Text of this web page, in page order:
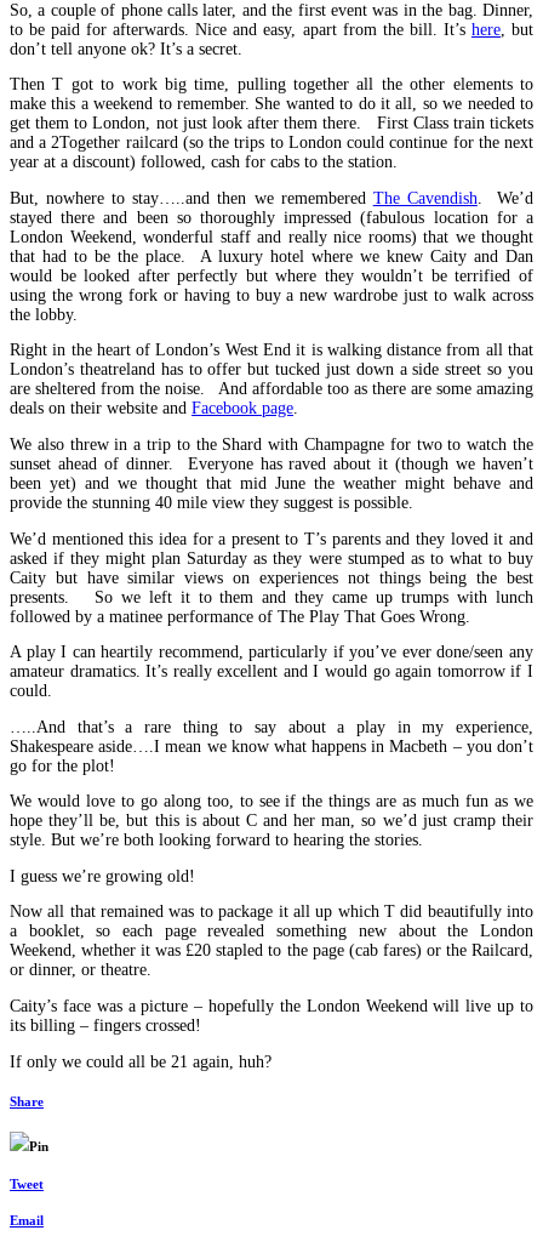
So, a couple of phone calls later, and the first event was in the bag. Dinner,
to be paid for afterwards. Nice and easy, apart from the bill. It’s here, but
don’t tell anyone ok? It’s a secret.
Then T got to work big time, pulling together all the other elements to
make this a weekend to remember. She wanted to do it all, so we needed to
get them to London, not just look after them there. First Class train tickets
and a 2Together railcard (so the trips to London could continue for the next
year at a discount) followed, cash for cabs to the station.
But, nowhere to stay…..and then we remembered The Cavendish
We’d
stayed there and been so thoroughly impressed (fabulous location for a
London Weekend, wonderful staff and really nice rooms) that we thought
that had to be the place. A luxury hotel where we knew Caity and Dan
would be looked after perfectly but where they wouldn’t be terrified of
using the wrong fork or having to buy a new wardrobe just to walk across
the lobby.
Right in the heart of London’s West End it is walking distance from all that
London’s theatreland has to offer but tucked just down a side street so you
are sheltered from the noise. And affordable too as there are some amazing
deals on their website and Facebook page.
We also threw in a trip to the Shard with Champagne for two to watch the
sunset ahead of dinner. Everyone has raved about it (though we haven’t
been yet) and we thought that mid June the weather might behave and
provide the stunning 40 mile view they suggest is possible.
We’d mentioned this idea for a present to T’s parents and they loved it and
asked if they might plan Saturday as they were stumped as to what to buy
Caity but have similar views on experiences not things being the best
presents. So we left it to them and they came up trumps with lunch
followed by a matinee performance of The Play That Goes Wrong.
A play I can heartily recommend, particularly if you’ve ever done/seen any
amateur dramatics. It’s really excellent and I would go again tomorrow if I
could.
…..And that’s a rare thing to say about a play in my experience,
Shakespeare aside….I mean we know what happens in Macbeth – you don’t
go for the plot!
We would love to go along too, to see if the things are as much fun as we
hope they’ll be, but this is about C and her man, so we’d just cramp their
style. But we’re both looking forward to hearing the stories.
I guess we’re growing old!
Now all that remained was to package it all up which T did beautifully into
a booklet, so each page revealed something new about the London
Weekend, whether it was £20 stapled to the page (cab fares) or the Railcard,
or dinner, or theatre.
Caity’s face was a picture – hopefully the London Weekend will live up to
its billing – fingers crossed!
If only we could all be 21 again, huh?
Share
Pin
Tweet
Email